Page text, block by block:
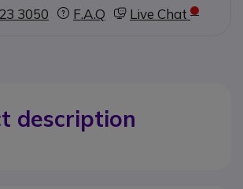
3050
F.A.Q Live Chat
description